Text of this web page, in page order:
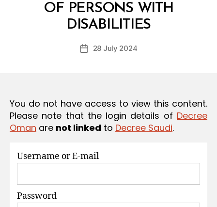
OF PERSONS WITH
DISABILITIES
Post
B
y
D
c
Post28 July 2024
You do not have access to view this content.
Please note that the login details of Decree
Oman are not linked to Decree Saudi.
Username or E-mail
Password